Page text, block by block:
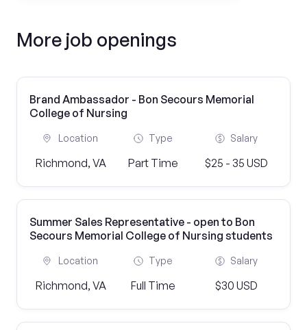
More job openings
Brand Ambassador - Bon Secours Memorial
College of Nursing
Location
Richmond, VA
Type
Part Time
Salary
$25 - 35 USD
Summer Sales Representative - open to Bon
Secours Memorial College of Nursing students
Location
Richmond, VA
Type
Full Time
Salary
$30 USD